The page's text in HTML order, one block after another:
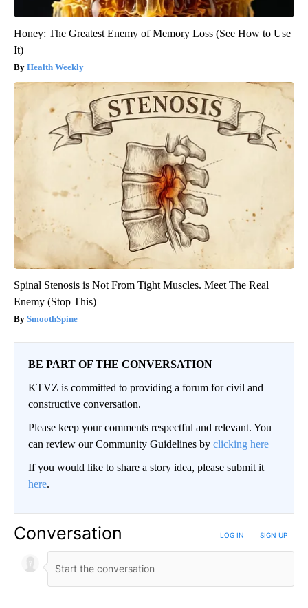
Honey: The Greatest Enemy of Memory Loss (See How to Use
It)
Health Weekly
Spinal Stenosis is Not From Tight Muscles. Meet The Real
Enemy (Stop This)
SmoothSpine
BE PART OF THE CONVERSATION
KTVZ is committed to providing a forum for civil and
constructive conversation.
Please keep your comments respectful and relevant. You
can review our Community Guidelines by clicking here
If you would like to share a story idea, please submit it
here.
Conversation LOG IN SIGN UP